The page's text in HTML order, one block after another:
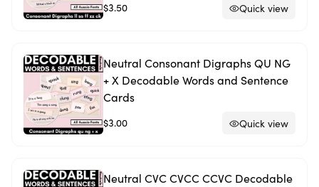
$3.50 Quick view
Neutral Consonant Digraphs QU NG
+ X Decodable Words and Sentence
Cards
$3.00 Quick view
Neutral CVC CVCC CCVC Decodable